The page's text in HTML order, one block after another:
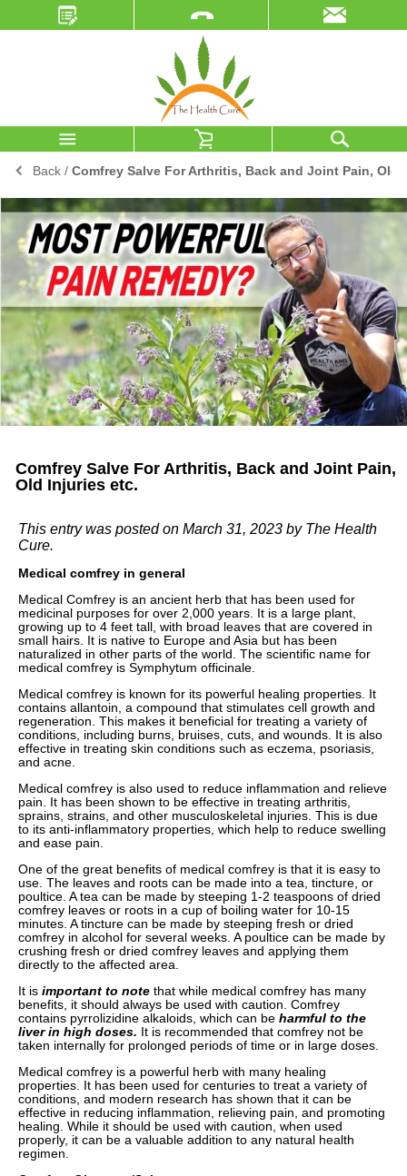
Back / Comfrey Salve For Arthritis, Back and Joint Pain, Old
Comfrey Salve For Arthritis, Back and Joint Pain,
Old Injuries etc.
This entry was posted on March 31, 2023 by The Health
Cure.
Medical comfrey in general
Medical Comfrey is an ancient herb that has been used for
medicinal purposes for over 2,000 years. It is a large plant,
growing up to 4 feet tall, with broad leaves that are covered in
small hairs. It is native to Europe and Asia but has been
naturalized in other parts of the world. The scientific name for
medical comfrey is Symphytum officinale.
Medical comfrey is known for its powerful healing properties. It
contains allantoin, a compound that stimulates cell growth and
regeneration. This makes it beneficial for treating a variety of
conditions, including burns, bruises, cuts, and wounds. It is also
effective in treating skin conditions such as eczema, psoriasis,
and acne.
Medical comfrey is also used to reduce inflammation and relieve
pain. It has been shown to be effective in treating arthritis,
sprains, strains, and other musculoskeletal injuries. This is due
to its anti-inflammatory properties, which help to reduce swelling
and ease pain.
One of the great benefits of medical comfrey is that it is easy to
use. The leaves and roots can be made into a tea, tincture, or
poultice. A tea can be made by steeping 1-2 teaspoons of dried
comfrey leaves or roots in a cup of boiling water for 10-15
minutes. A tincture can be made by steeping fresh or dried
comfrey in alcohol for several weeks. A poultice can be made by
crushing fresh or dried comfrey leaves and applying them
directly to the affected area.
It is important to note that while medical comfrey has many
benefits, it should always be used with caution. Comfrey
contains pyrrolizidine alkaloids, which can be harmful to the
liver in high doses. It is recommended that comfrey not be
taken internally for prolonged periods of time or in large doses.
Medical comfrey is a powerful herb with many healing
properties. It has been used for centuries to treat a variety of
conditions, and modern research has shown that it can be
effective in reducing inflammation, relieving pain, and promoting
healing. While it should be used with caution, when used
properly, it can be a valuable addition to any natural health
regimen.